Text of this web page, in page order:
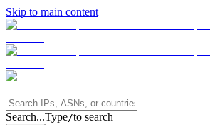
Skip to main content
Search...Type/to search